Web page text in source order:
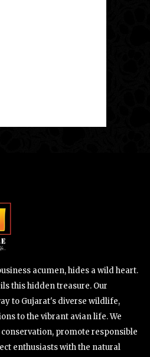
acumen, hides a wild heart.
this hidden treasure. Our
to Gujarat's diverse wildlife,
to the vibrant avian life. We
promote responsible
enthusiasts with the natural